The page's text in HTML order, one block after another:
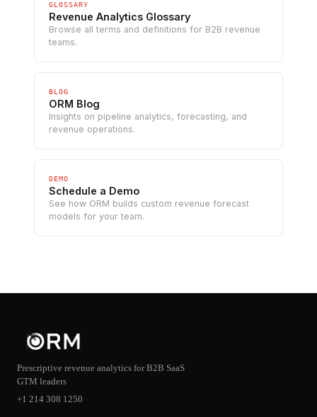
GLOSSARY
Revenue Analytics Glossary
Browse all terms and definitions for B2B revenue
teams.
BLOG
ORM Blog
Insights on pipeline analytics, forecasting, and
revenue operations.
DEMO
Schedule a Demo
See how ORM builds custom revenue forecast
models for your team.
Prescriptive revenue analytics for B2B SaaS
GTM leaders
+1 214 308 1250